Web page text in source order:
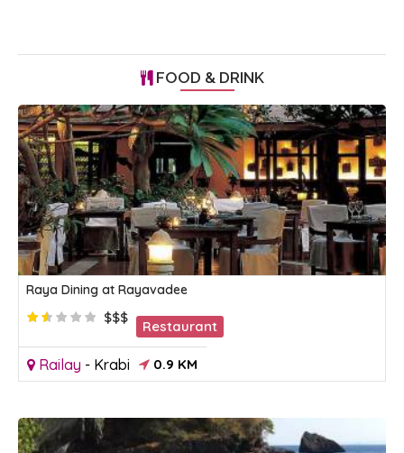
FOOD & DRINK
Raya Dining at Rayavadee
$$$
Restaurant
Railay - Krabi 0.9 KM